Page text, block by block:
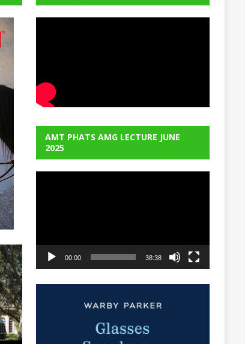
AMT PHATS AMG LECTURE JUNE
2025
00:00 38:38